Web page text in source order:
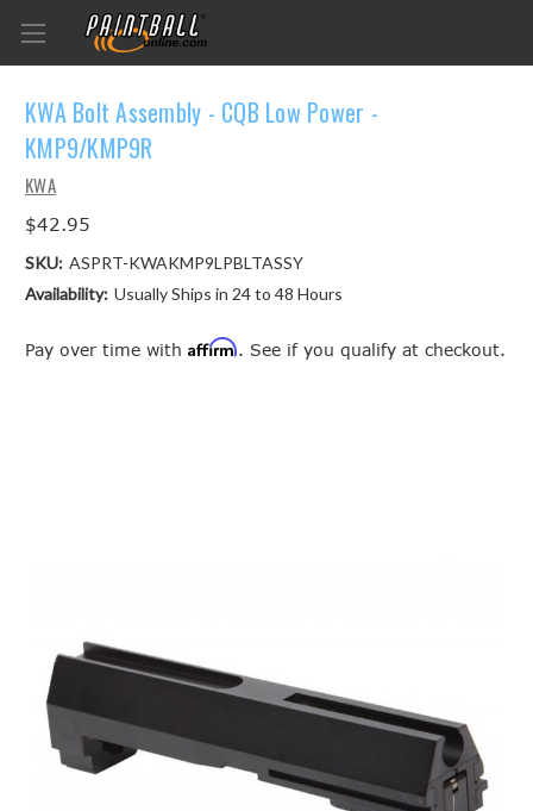
KWA Bolt Assembly - CQB Low Power -
KMP9/KMP9R
KWA
$42.95
SKU: ASPRT-KWAKMP9LPBLTASSY
Availability: Usually Ships in 24 to 48 Hours
Pay over time with Affirm. See if you qualify at checkout.